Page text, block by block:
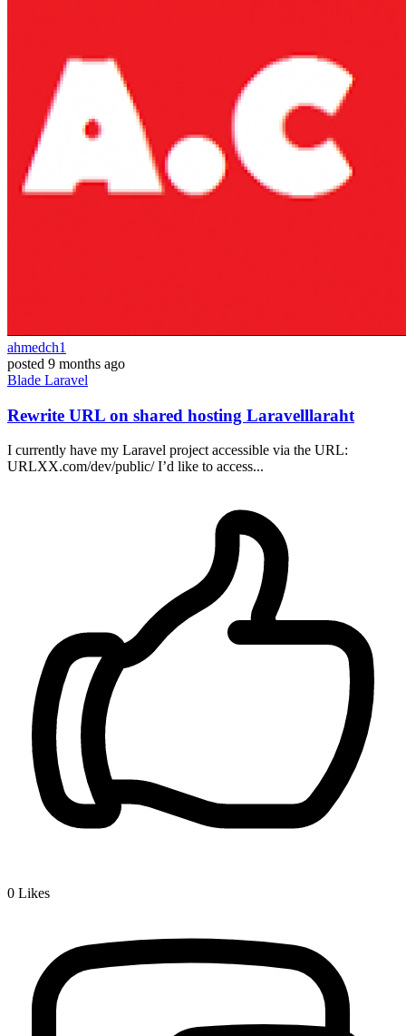
ahmedch1
posted 9 months ago
Blade Laravel
Rewrite URL on shared hosting Laravelllaraht
I currently have my Laravel project accessible via the URL:
URLXX.com/dev/public/ I’d like to access...
0 Likes